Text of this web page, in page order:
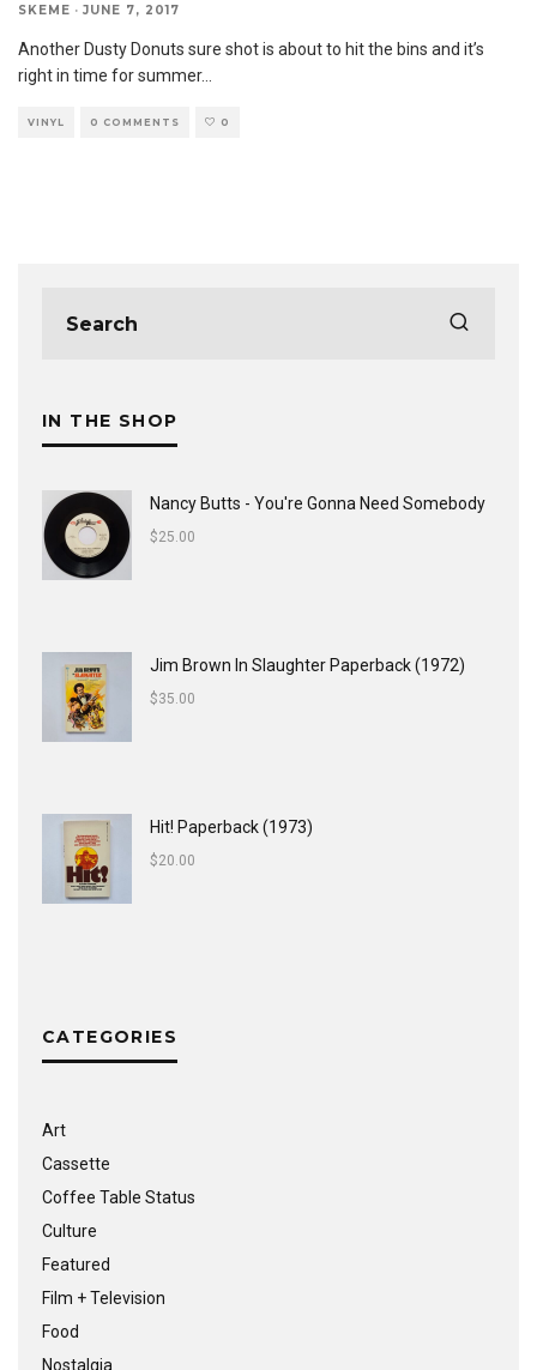
SKEME · JUNE 7, 2017
Another Dusty Donuts sure shot is about to hit the bins and it’s
right in time for summer...
VINYL 0 COMMENTS 0
IN THE SHOP
Nancy Butts - You're Gonna Need Somebody
$25.00
Jim Brown In Slaughter Paperback (1972)
$35.00
Hit! Paperback (1973)
$20.00
CATEGORIES
Art
Cassette
Coffee Table Status
Culture
Featured
Film + Television
Food
Nostalgia